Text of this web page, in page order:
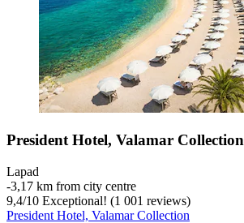
President Hotel, Valamar Collection
Lapad
‐3,17 km from city centre
9,4/10 Exceptional! (1 001 reviews)
President Hotel, Valamar Collection